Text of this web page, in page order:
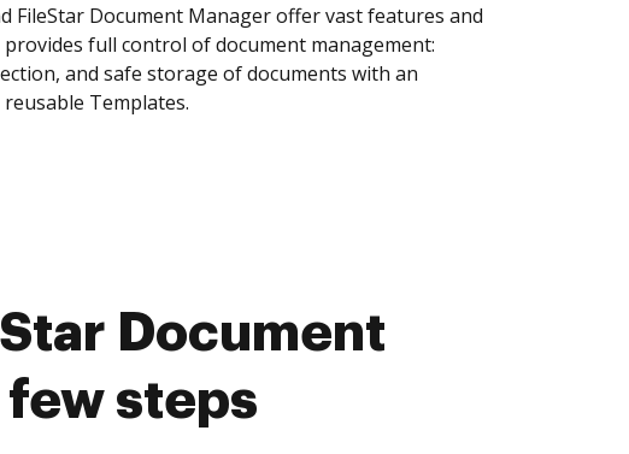
FileStar Document Manager offer vast features and
full control of document management:
and safe storage of documents with an
Templates.
Document
few steps